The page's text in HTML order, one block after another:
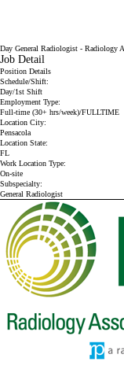
Day General Radiologist - Radiology
Job Detail
Position Details
Schedule/Shift:
Day/1st Shift
Employment Type:
Full-time (30+ hrs/week)/FULLTIME
Location City:
Pensacola
Location State:
FL
Work Location Type:
On-site
Subspecialty:
General Radiologist